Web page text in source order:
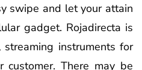
swipe and let your attain
gadget. Rojadirecta is
instruments for
customer. There may be